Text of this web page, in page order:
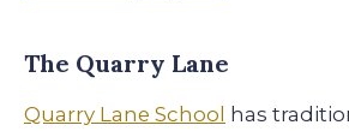
The Quarry Lane
Quarry Lane School has